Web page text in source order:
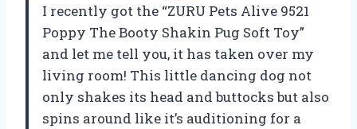
I recently got the “ZURU Pets Alive 9521
Poppy The Booty Shakin Pug Soft Toy”
and let me tell you, it has taken over my
living room! This little dancing dog not
only shakes its head and buttocks but also
spins around like it’s auditioning for a